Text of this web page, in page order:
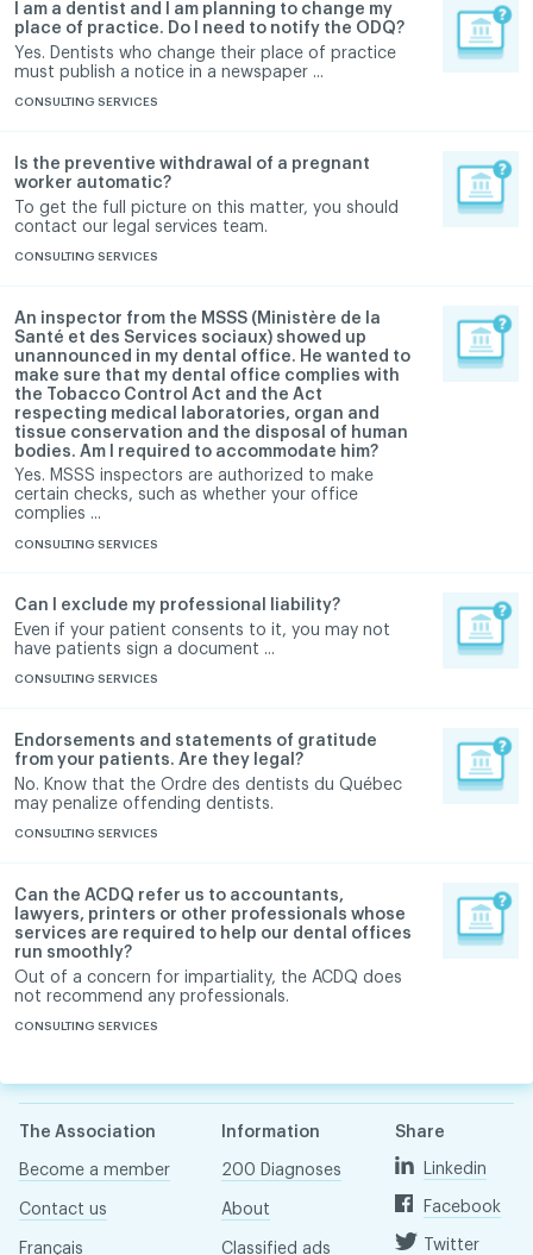
I am a dentist and I am planning to change my
place of practice. Do I need to notify the ODQ?
Yes. Dentists who change their place of practice
must publish a notice in a newspaper ...
CONSULTING SERVICES
Is the preventive withdrawal of a pregnant
worker automatic?
To get the full picture on this matter, you should
contact our legal services team.
CONSULTING SERVICES
An inspector from the MSSS (Ministère de la
Santé et des Services sociaux) showed up
unannounced in my dental office. He wanted to
make sure that my dental office complies with
the Tobacco Control Act and the Act
respecting medical laboratories, organ and
tissue conservation and the disposal of human
bodies. Am I required to accommodate him?
Yes. MSSS inspectors are authorized to make
certain checks, such as whether your office
complies ...
CONSULTING SERVICES
Can I exclude my professional liability?
Even if your patient consents to it, you may not
have patients sign a document ...
CONSULTING SERVICES
Endorsements and statements of gratitude
from your patients. Are they legal?
No. Know that the Ordre des dentists du Québec
may penalize offending dentists.
CONSULTING SERVICES
Can the ACDQ refer us to accountants,
lawyers, printers or other professionals whose
services are required to help our dental offices
run smoothly?
Out of a concern for impartiality, the ACDQ does
not recommend any professionals.
CONSULTING SERVICES
The Association
Become a member
Contact us
Français
Information
200 Diagnoses
About
Classified ads
Share
Linkedin
Facebook
Twitter